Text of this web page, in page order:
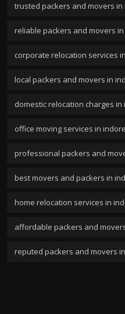
trusted packers and movers in
reliable packers and movers
corporate relocation services
local packers and movers in
domestic relocation charges in
office moving services in indore
professional packers and
best movers and packers in
home relocation services in
affordable packers and
reputed packers and movers